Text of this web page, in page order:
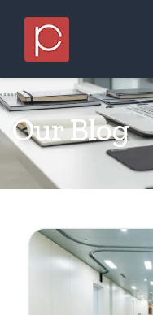
Our Blog